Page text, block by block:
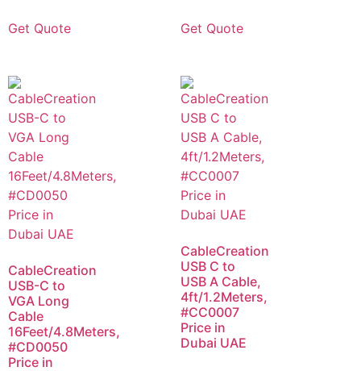
Get Quote Get Quote
CableCreation
USB-C to
VGA Long
Cable
16Feet/4.8Meters,
#CD0050
Price in
CableCreation
USB C to
USB A Cable,
4ft/1.2Meters,
#CC0007
Price in
Dubai UAE